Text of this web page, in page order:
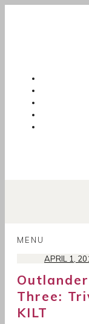
MENU
TO
CONTENT
APRIL 1,
Three:
KILT